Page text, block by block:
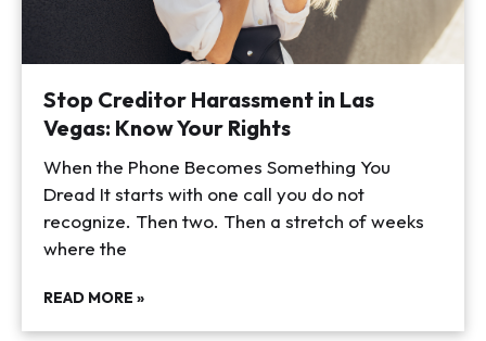
Stop Creditor Harassment in Las
Vegas: Know Your Rights
When the Phone Becomes Something You
Dread It starts with one call you do not
recognize. Then two. Then a stretch of weeks
where the
READ MORE »